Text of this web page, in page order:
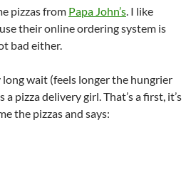
pizzas from Papa John’s. I like
their online ordering system is
bad either.
wait (feels longer the hungrier
a pizza delivery girl. That’s a first, it’s
the pizzas and says: